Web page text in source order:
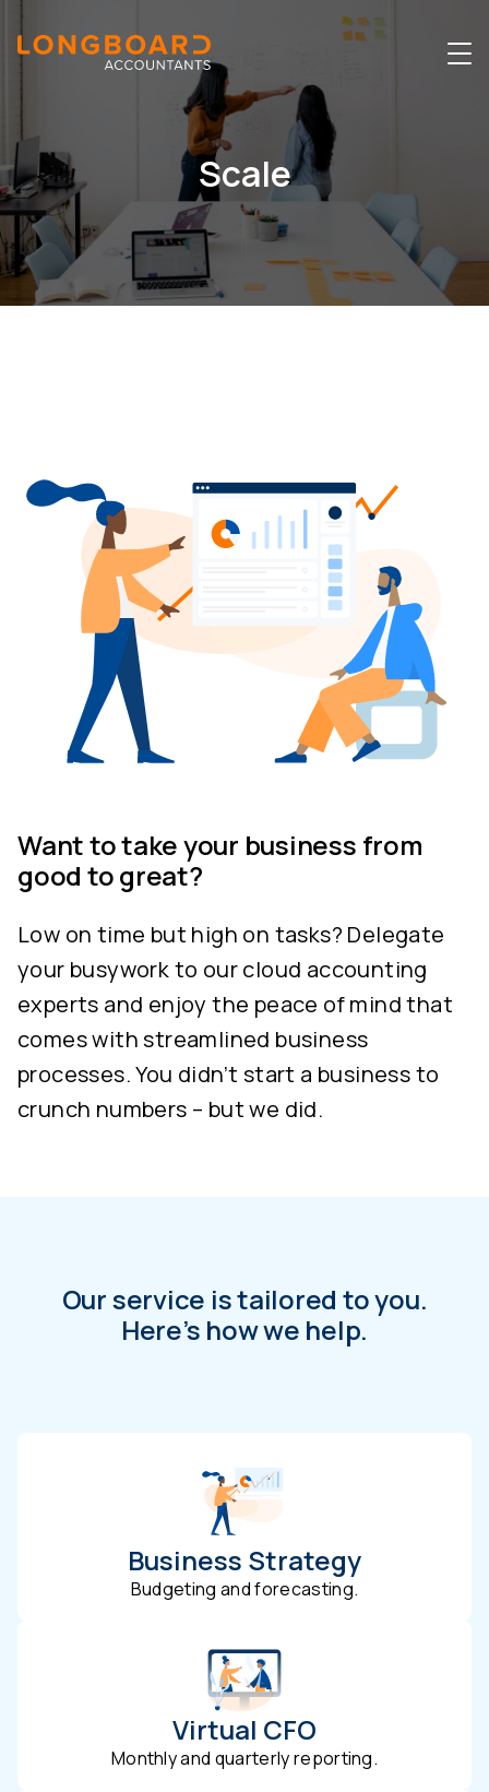
Scale
Want to take your business from
good to great?
Low on time but high on tasks? Delegate
your busywork to our cloud accounting
experts and enjoy the peace of mind that
comes with streamlined business
processes. You didn’t start a business to
crunch numbers – but we did.
Our service is tailored to you.
Here’s how we help.
Business Strategy
Budgeting and forecasting.
Virtual CFO
Monthly and quarterly reporting.